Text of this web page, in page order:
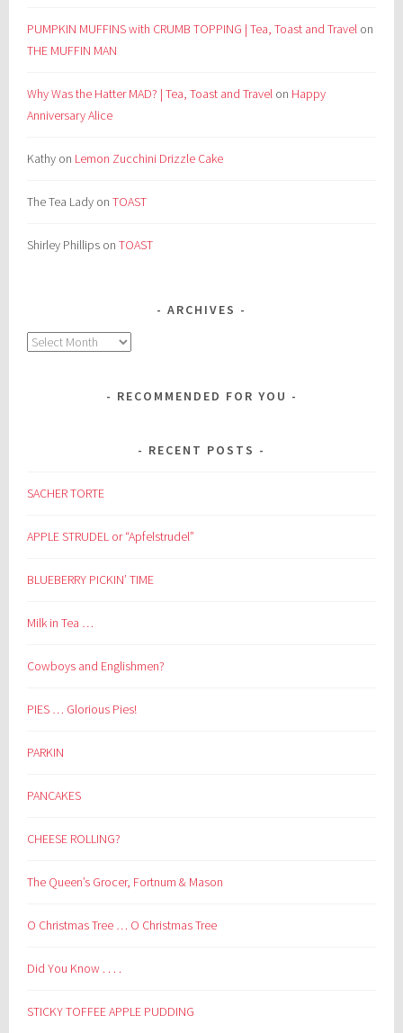
PUMPKIN MUFFINS with CRUMB TOPPING | Tea, Toast and Travel on
THE MUFFIN MAN
Why Was the Hatter MAD? | Tea, Toast and Travel on Happy
Anniversary Alice
Kathy on Lemon Zucchini Drizzle Cake
The Tea Lady onTOAST
Shirley Phillips onTOAST
ARCHIVES
Archives
RECOMMENDED FOR YOU
RECENT POSTS
SACHER TORTE
APPLE STRUDEL or “Apfelstrudel”
BLUEBERRY PICKIN’ TIME
Milk in Tea …
Cowboys and Englishmen?
PIES … Glorious Pies!
PARKIN
PANCAKES
CHEESE ROLLING?
The Queen’s Grocer, Fortnum & Mason
O Christmas Tree … O Christmas Tree
Did You Know . . . .
STICKY TOFFEE APPLE PUDDING